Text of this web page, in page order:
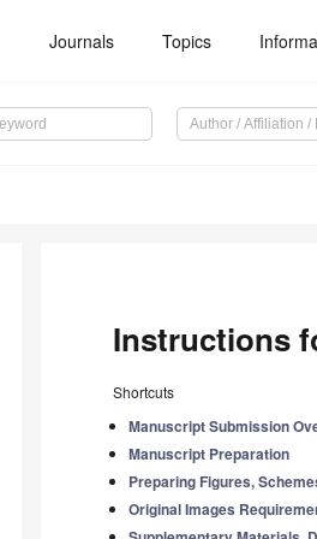
Journals Topics
Instructions
Shortcuts
Manuscript Submission
Manuscript Preparation
Preparing Figures,
Original Images